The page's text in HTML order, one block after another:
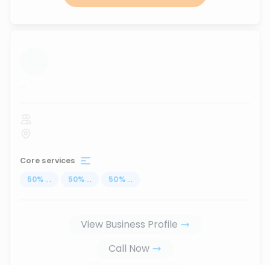
...
Core services
50% ... 50% ... 50% ...
View Business Profile
Call Now